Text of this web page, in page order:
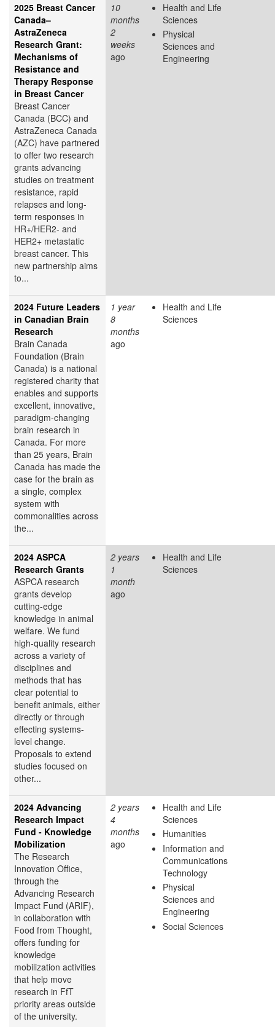
2025 Breast Cancer
Canada–
AstraZeneca
Research Grant:
Mechanisms of
Resistance and
Therapy Response
in Breast Cancer
Breast Cancer
Canada (BCC) and
AstraZeneca Canada
(AZC) have partnered
to offer two research
grants advancing
studies on treatment
resistance, rapid
relapses and long-
term responses in
HR+/HER2- and
HER2+ metastatic
breast cancer. This
new partnership aims
to...
10
months
2
weeks
ago
Health and Life
Sciences
Physical
Sciences and
Engineering
2024 Future Leaders
in Canadian Brain
Research
Brain Canada
Foundation (Brain
Canada) is a national
registered charity that
enables and supports
excellent, innovative,
paradigm-changing
brain research in
Canada. For more
than 25 years, Brain
Canada has made the
case for the brain as
a single, complex
system with
commonalities across
the...
1 year
8
months
ago
Health and Life
Sciences
2024 ASPCA
Research Grants
ASPCA research
grants develop
cutting-edge
knowledge in animal
welfare. We fund
high-quality research
across a variety of
disciplines and
methods that has
clear potential to
benefit animals, either
directly or through
effecting systems-
level change.
Proposals to extend
studies focused on
other...
2 years
1
month
ago
Health and Life
Sciences
2024 Advancing
Research Impact
Fund - Knowledge
Mobilization
The Research
Innovation Office,
through the
Advancing Research
Impact Fund (ARIF),
in collaboration with
Food from Thought,
offers funding for
knowledge
mobilization activities
that help move
research in FfT
priority areas outside
of the university.
2 years
4
months
ago
Health and Life
Sciences
Humanities
Information and
Communications
Technology
Physical
Sciences and
Engineering
Social Sciences